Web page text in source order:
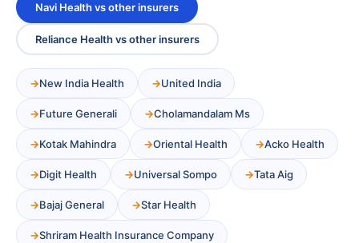
Navi Health vs other insurers
Reliance Health vs other insurers
New India Health United India
Future Generali Cholamandalam Ms
Kotak Mahindra Oriental Health Acko Health
Digit Health Universal Sompo Tata Aig
Bajaj General Star Health
Shriram Health Insurance Company